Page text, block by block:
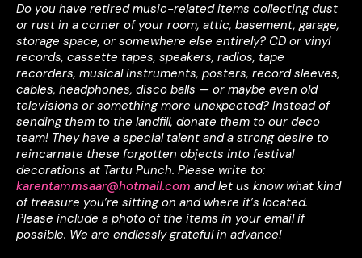
Do you have retired music-related items collecting dust
or rust in a corner of your room, attic, basement, garage,
storage space, or somewhere else entirely? CD or vinyl
records, cassette tapes, speakers, radios, tape
recorders, musical instruments, posters, record sleeves,
cables, headphones, disco balls — or maybe even old
televisions or something more unexpected? Instead of
sending them to the landfill, donate them to our deco
team! They have a special talent and a strong desire to
reincarnate these forgotten objects into festival
decorations at Tartu Punch. Please write to:
karentammsaar@hotmail.com and let us know what kind
of treasure you’re sitting on and where it’s located.
Please include a photo of the items in your email if
possible. We are endlessly grateful in advance!